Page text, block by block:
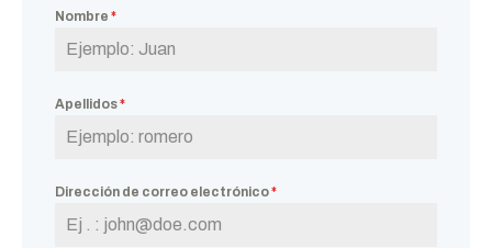
Nombre *
Apellidos*
Dirección de correo electrónico*